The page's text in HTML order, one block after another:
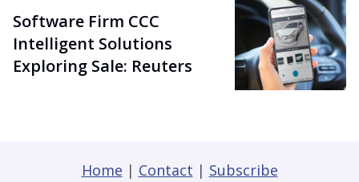
Software Firm CCC
Intelligent Solutions
Exploring Sale: Reuters
Home | Contact | Subscribe